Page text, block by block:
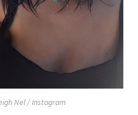
Nel / Instagram